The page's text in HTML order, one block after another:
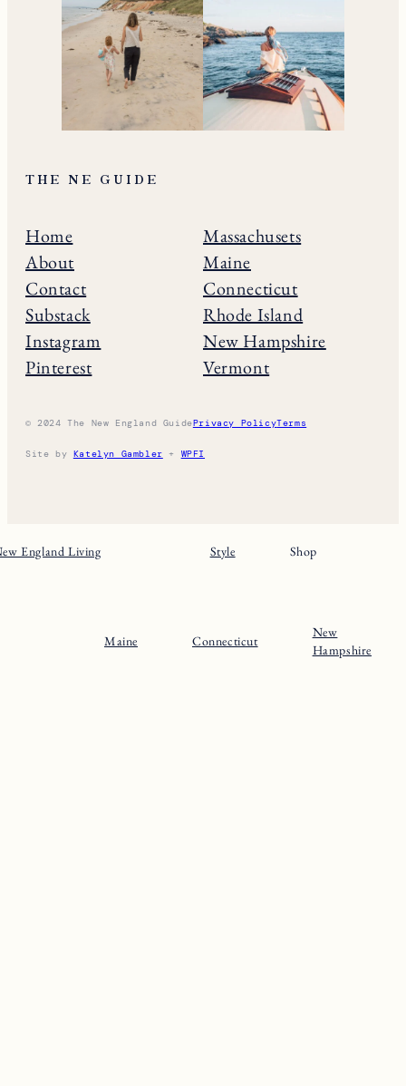
THE NE GUIDE
Home
About
Contact
Substack
Instagram
Pinterest
Massachusets
Maine
Connecticut
Rhode Island
New Hampshire
Vermont
© 2024 The New England GuidePrivacy PolicyTerms
Site by Katelyn Gambler + WPFI